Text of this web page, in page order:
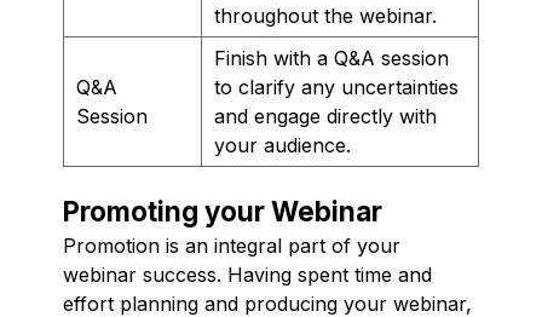
throughout the webinar.
Q&A
Session
Finish with a Q&A session
to clarify any uncertainties
and engage directly with
your audience.
Promoting your Webinar
Promotion is an integral part of your
webinar success. Having spent time and
effort planning and producing your webinar,